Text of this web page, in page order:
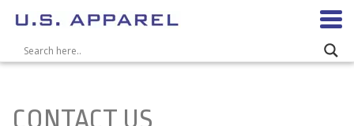
CONTACT US